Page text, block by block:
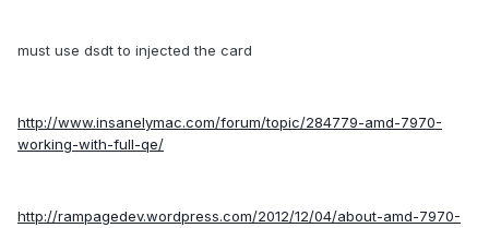
must use dsdt to injected the card
http://www.insanelymac.com/forum/topic/284779-amd-7970-
working-with-full-qe/
http://rampagedev.wordpress.com/2012/12/04/about-amd-7970-